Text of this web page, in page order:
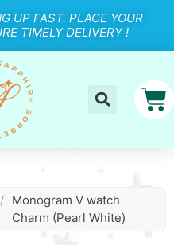
UP FAST. PLACE YOUR
TIMELY DELIVERY !
/ Monogram V watch
Charm (Pearl White)